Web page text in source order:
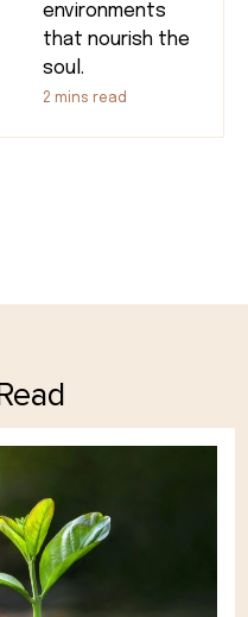
environments
that nourish the
soul.
2 mins read